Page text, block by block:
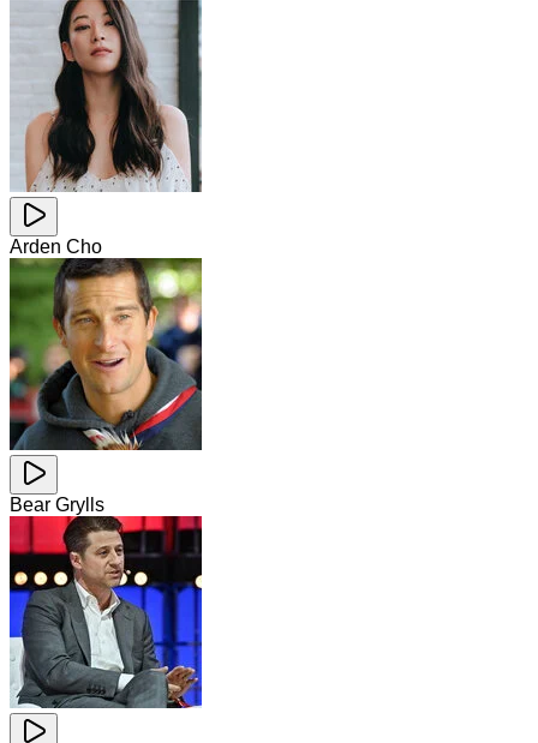
Arden Cho
Bear Grylls